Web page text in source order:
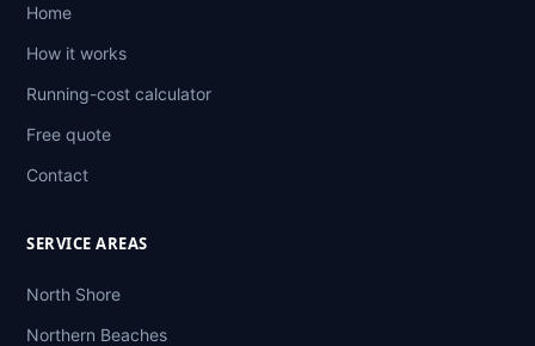
Home
How it works
Running-cost calculator
Free quote
Contact
SERVICE AREAS
North Shore
Northern Beaches